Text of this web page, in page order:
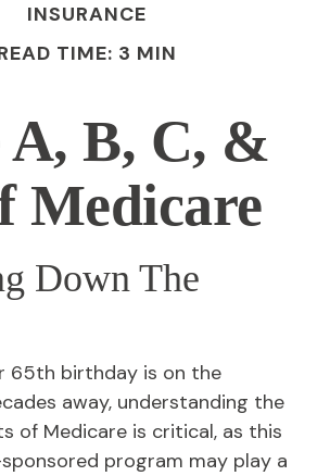
INSURANCE
TIME: 3 MIN
A, B, C, &
Medicare
Down The
65th birthday is on the
away, understanding the
of Medicare is critical, as this
program may play a